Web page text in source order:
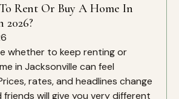
Rent Or Buy A Home In
2026?
whether to keep renting or
in Jacksonville can feel
rates, and headlines change
will give you very different